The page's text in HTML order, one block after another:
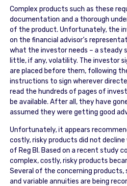
Complex products such as these
documentation and a thorough
of the product. Unfortunately, the
on the financial advisor’s
what the investor needs – a steady
little, if any, volatility. The investor
are placed before them, following
instructions to sign wherever
read the hundreds of pages of
be available. After all, they have
assumed they were getting good
Unfortunately, it appears
costly, risky products did not
of Reg BI. Based on a recent study
complex, costly, risky products
Several of the concerning products,
and variable annuities are being